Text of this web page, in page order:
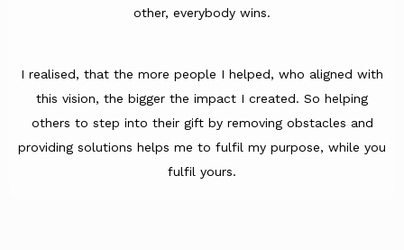
other, everybody wins.
I realised, that the more people I helped, who aligned with
this vision, the bigger the impact I created. So helping
others to step into their gift by removing obstacles and
providing solutions helps me to fulfil my purpose, while you
fulfil yours.